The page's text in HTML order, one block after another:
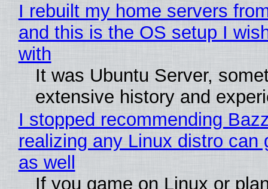
I rebuilt my home servers
and this is the OS setup I
with
It was Ubuntu Server,
extensive history and
I stopped recommending
realizing any Linux distro can
as well
If you game on Linux or